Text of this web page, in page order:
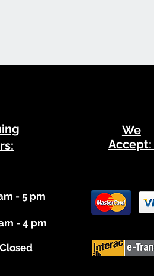
- 5 pm
- 4 pm
Closed
We
Accept: